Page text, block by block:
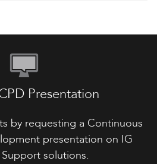
Presentation
by requesting a Continuous
presentation on IG
solutions.